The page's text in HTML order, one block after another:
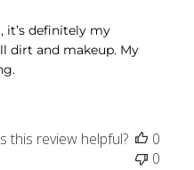
it’s definitely my
dirt and makeup. My
this review helpful?
0
0